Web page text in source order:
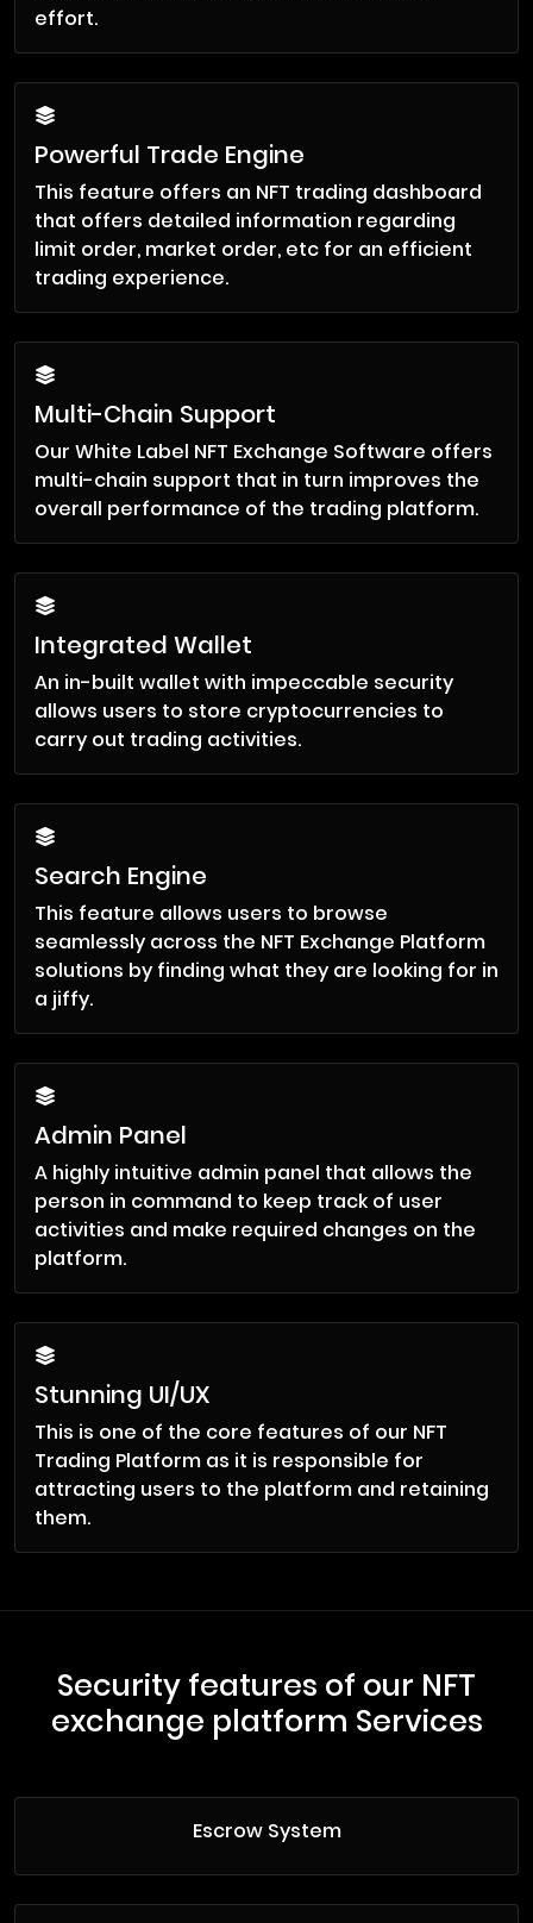
effort.
Powerful Trade Engine
This feature offers an NFT trading dashboard
that offers detailed information regarding
limit order, market order, etc for an efficient
trading experience.
Multi-Chain Support
Our White Label NFT Exchange Software offers
multi-chain support that in turn improves the
overall performance of the trading platform.
Integrated Wallet
An in-built wallet with impeccable security
allows users to store cryptocurrencies to
carry out trading activities.
Search Engine
This feature allows users to browse
seamlessly across the NFT Exchange Platform
solutions by finding what they are looking for in
a jiffy.
Admin Panel
A highly intuitive admin panel that allows the
person in command to keep track of user
activities and make required changes on the
platform.
Stunning UI/UX
This is one of the core features of our NFT
Trading Platform as it is responsible for
attracting users to the platform and retaining
them.
Security features of our NFT
exchange platform Services
Escrow System